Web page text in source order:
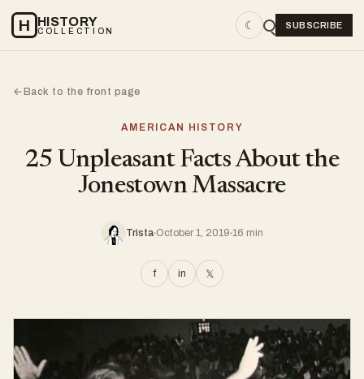
H HISTORY
COLLECTION ☾ SUBSCRIBE
←Back to the front page
AMERICAN HISTORY
25 Unpleasant Facts About the
Jonestown Massacre
Trista October 1, 2019 16 min
f in 𝕏